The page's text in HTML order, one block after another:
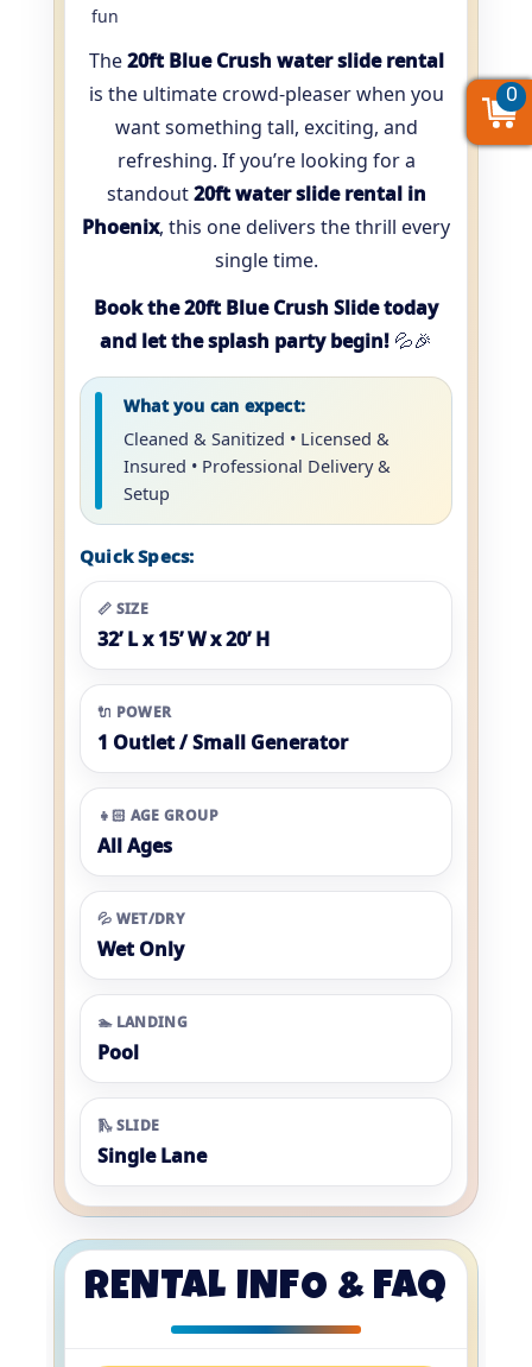
fun
The20ft Blue Crush water slide rental
is the ultimate crowd-pleaser when you
want something tall, exciting, and
refreshing. If you’re looking for a
standout20ft water slide rental in
Phoenix, this one delivers the thrill every
single time.
Book the 20ft Blue Crush Slide today
and let the splash party begin! 💦🎉
What you can expect:
Cleaned & Sanitized • Licensed &
Insured • Professional Delivery &
Setup
Quick Specs:
📏 SIZE
32’ L x 15’ W x 20’ H
🔌 POWER
1 Outlet / Small Generator
👧🏻 AGE GROUP
All Ages
💦 WET/DRY
Wet Only
🏊 LANDING
Pool
🛝 SLIDE
Single Lane
RENTAL INFO & FAQ
0
0
0